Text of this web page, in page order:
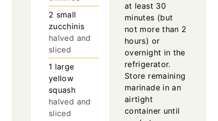
2 small
zucchinis
halved and
sliced
1 large
yellow
squash
halved and
sliced
at least 30
minutes (but
not more than 2
hours) or
overnight in the
refrigerator.
Store remaining
marinade in an
airtight
container until